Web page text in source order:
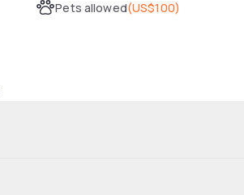
Pets allowed(US$100)